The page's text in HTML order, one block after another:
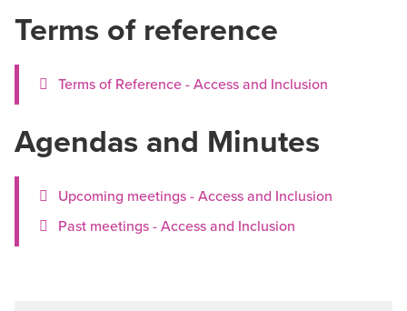
Terms of reference
Terms of Reference - Access and Inclusion
Agendas and Minutes
Upcoming meetings - Access and Inclusion
Past meetings - Access and Inclusion